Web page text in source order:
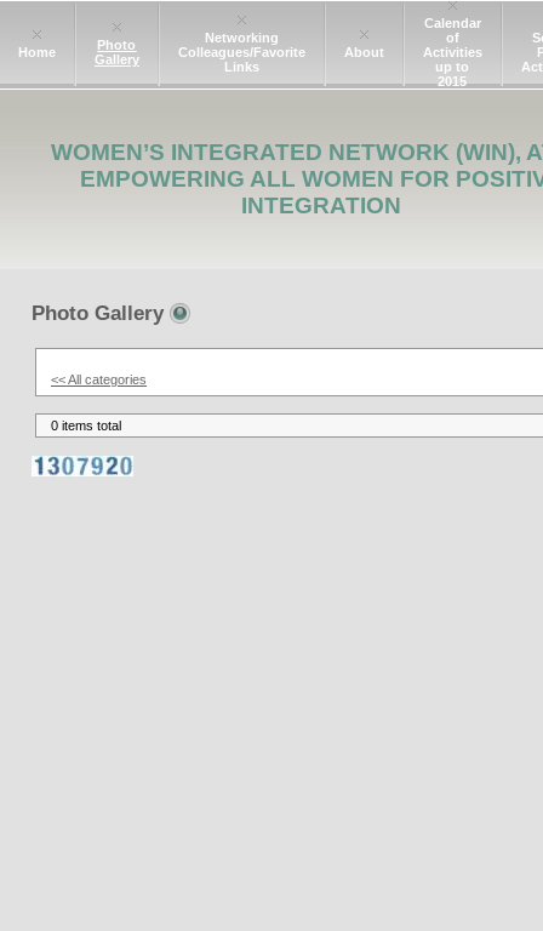
Home
Photo
Gallery
Networking
Colleagues/Favorite
Links
About
Calendar
of
Activities
up to
2015
WOMEN’S INTEGRATED NETWORK (WIN),
EMPOWERING ALL WOMEN FOR
INTEGRATION
Photo Gallery
<< All categories
0 items total